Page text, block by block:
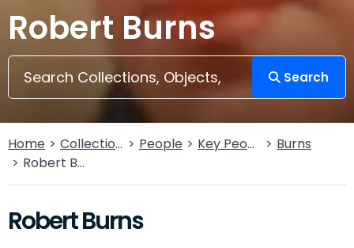
Robert Burns
Search
Home Collections People Key People
Burns
Robert Burns
Robert Burns